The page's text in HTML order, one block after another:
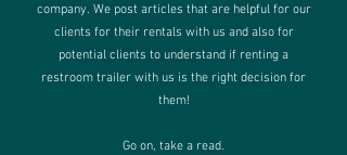
company. We post articles that are helpful for our
clients for their rentals with us and also for
potential clients to understand if renting a
restroom trailer with us is the right decision for
them!
Go on, take a read.